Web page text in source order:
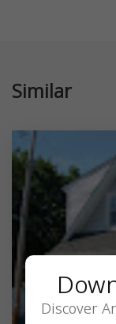
Similar
Discover